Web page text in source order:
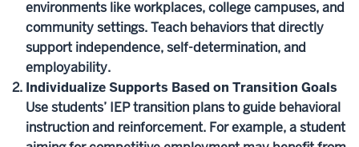
environments like workplaces, college campuses, and
community settings. Teach behaviors that directly
support independence, self-determination, and
employability.
Individualize Supports Based on Transition Goals
Use students’ IEP transition plans to guide behavioral
instruction and reinforcement. For example, a student